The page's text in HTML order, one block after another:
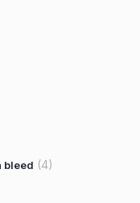
bleed (4)